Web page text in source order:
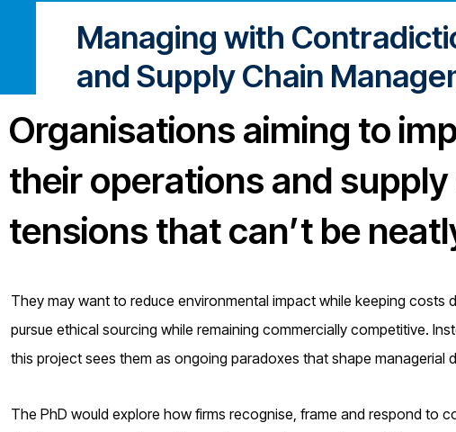
Managing with
and Supply Chain
Organisations aiming to
their operations and
tensions that can’t be
They may want to reduce environmental impact while keeping costs
pursue ethical sourcing while remaining commercially competitive.
this project sees them as ongoing paradoxes that shape managerial
The PhD would explore how firms recognise, frame and respond to